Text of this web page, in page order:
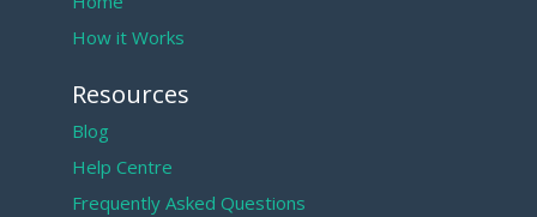
How it Works
Resources
Blog
Help Centre
Frequently Asked Questions